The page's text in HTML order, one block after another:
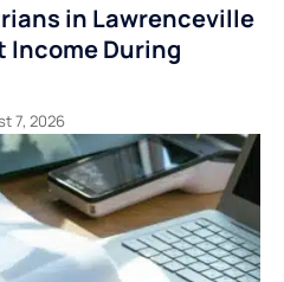
in Lawrenceville
Income During
7, 2026